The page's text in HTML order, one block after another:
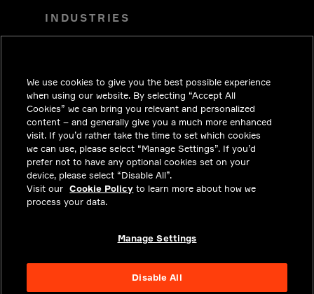
INDUSTRIES
CARRERAS
INVERSIONISTAS
SALA DE PRENSA
COMUNÍCATE CON NOSOTROS
PRIVACY
We use cookies to give you the best possible experience
when using our website. By selecting “Accept All
Cookies” we can bring you relevant and personalized
content – and generally give you a much more enhanced
visit. If you’d rather take the time to set which cookies
we can use, please select “Manage Settings”. If you’d
prefer not to have any optional cookies set on your
device, please select “Disable All”.
Visit our Cookie Policy to learn more about how we
process your data.
Manage Settings
Disable All